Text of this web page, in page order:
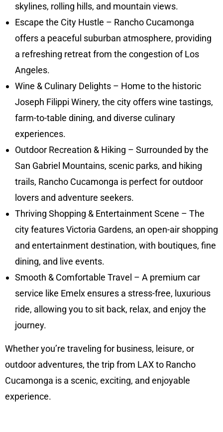
skylines, rolling hills, and mountain views.
Escape the City Hustle – Rancho Cucamonga
offers a peaceful suburban atmosphere, providing
a refreshing retreat from the congestion of Los
Angeles.
Wine & Culinary Delights – Home to the historic
Joseph Filippi Winery, the city offers wine tastings,
farm-to-table dining, and diverse culinary
experiences.
Outdoor Recreation & Hiking – Surrounded by the
San Gabriel Mountains, scenic parks, and hiking
trails, Rancho Cucamonga is perfect for outdoor
lovers and adventure seekers.
Thriving Shopping & Entertainment Scene – The
city features Victoria Gardens, an open-air shopping
and entertainment destination, with boutiques, fine
dining, and live events.
Smooth & Comfortable Travel – A premium car
service like Emelx ensures a stress-free, luxurious
ride, allowing you to sit back, relax, and enjoy the
journey.
Whether you’re traveling for business, leisure, or
outdoor adventures, the trip from LAX to Rancho
Cucamonga is a scenic, exciting, and enjoyable
experience.